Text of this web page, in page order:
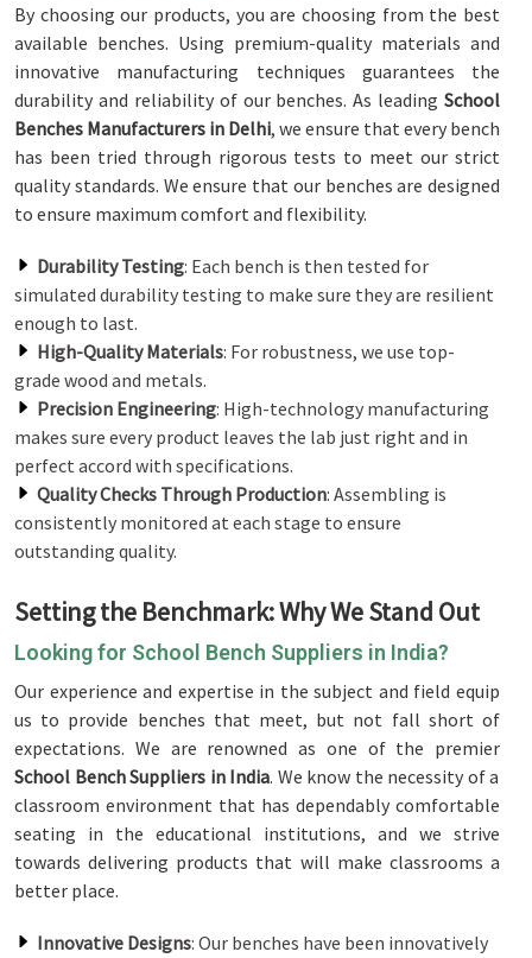
By choosing our products, you are choosing from the best
available benches. Using premium-quality materials and
innovative manufacturing techniques guarantees the
durability and reliability of our benches. As leading School
Benches Manufacturers in Delhi, we ensure that every bench
has been tried through rigorous tests to meet our strict
quality standards. We ensure that our benches are designed
to ensure maximum comfort and flexibility.
Durability Testing: Each bench is then tested for
simulated durability testing to make sure they are resilient
enough to last.
High-Quality Materials: For robustness, we use top-
grade wood and metals.
Precision Engineering: High-technology manufacturing
makes sure every product leaves the lab just right and in
perfect accord with specifications.
Quality Checks Through Production: Assembling is
consistently monitored at each stage to ensure
outstanding quality.
Setting the Benchmark: Why We Stand Out
Looking for School Bench Suppliers in India?
Our experience and expertise in the subject and field equip
us to provide benches that meet, but not fall short of
expectations. We are renowned as one of the premier
School Bench Suppliers in India. We know the necessity of a
classroom environment that has dependably comfortable
seating in the educational institutions, and we strive
towards delivering products that will make classrooms a
better place.
Innovative Designs: Our benches have been innovatively